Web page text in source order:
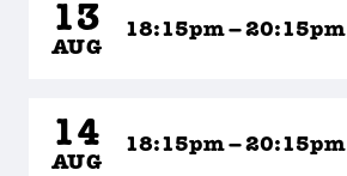
13
AUG
18:15pm – 20:15pm
14
AUG
18:15pm – 20:15pm